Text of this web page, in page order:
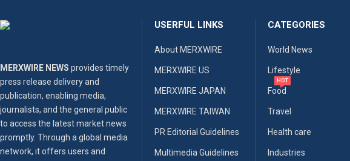
MERXWIRE NEWS provides timely
press release delivery and
publication, enabling media,
journalists, and the general public
to access the latest market news
promptly. Through a global media
network, it offers users and
USERFUL LINKS
About MERXWIRE
MERXWIRE US
MERXWIRE JAPAN
MERXWIRE TAIWAN
PR Editorial Guidelines
Multimedia Guidelines
CATEGORIES
World News
Lifestyle
Food
HOT
Travel
Health care
Industries